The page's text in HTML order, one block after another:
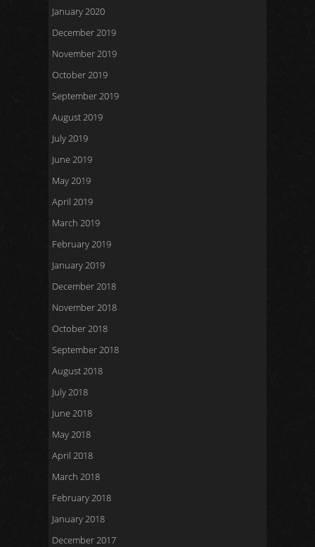
January 2020
December 2019
November 2019
October 2019
September 2019
August 2019
July 2019
June 2019
May 2019
April 2019
March 2019
February 2019
January 2019
December 2018
November 2018
October 2018
September 2018
August 2018
July 2018
June 2018
May 2018
April 2018
March 2018
February 2018
January 2018
December 2017